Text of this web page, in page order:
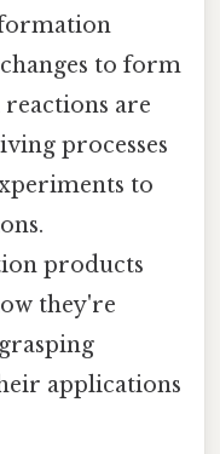
to form
reactions are
processes
to
products
they're
applications